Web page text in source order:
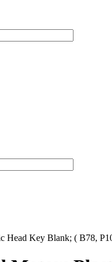
Head Key Blank; ( B78,